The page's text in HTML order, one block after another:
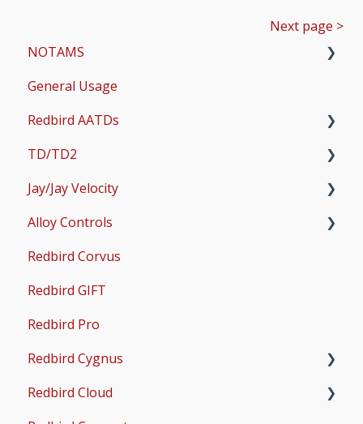
Next page >
NOTAMS
Updates
Bug Fixes
Common Errors
Scenery and Navigation
General Usage
Redbird AATDs
FMX, MCX, SD, and LD
MX2
AMS
Common Issues
TD/TD2
Setup
Operations & User Guides
Jay/Jay Velocity
Setup
Operations & User Guides
Alloy Controls
X-Plane Setup
Microsoft Flight Simulator 2020 Setup
Microsoft Flight Simulator 2024 Setup
Redbird Corvus
Redbird GIFT
Redbird Pro
Redbird Cygnus
Common Issues
Redbird Cloud